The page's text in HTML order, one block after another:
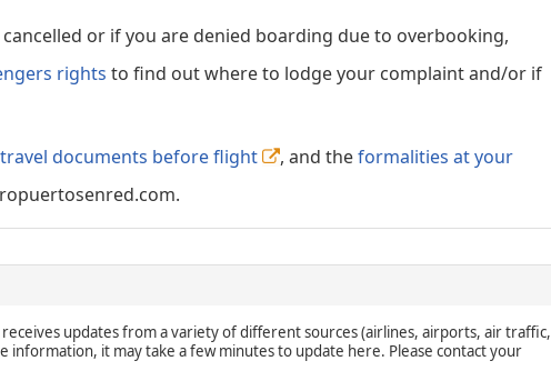
or if you are denied boarding due to overbooking,
rights to find out where to lodge your complaint and/or if
documents before flight , and theformalities at your
updates from a variety of different sources (airlines, airports, air traffic,
information, it may take a few minutes to update here. Please contact your